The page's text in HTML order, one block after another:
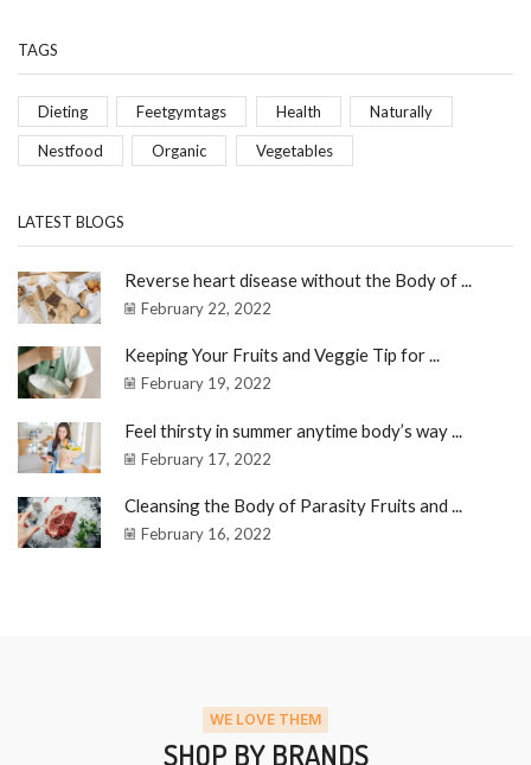
TAGS
Dieting Feetgymtags Health Naturally
Nestfood Organic Vegetables
LATEST BLOGS
Reverse heart disease without the Body of ...
February 22, 2022
Keeping Your Fruits and Veggie Tip for ...
February 19, 2022
Feel thirsty in summer anytime body’s way ...
February 17, 2022
Cleansing the Body of Parasity Fruits and ...
February 16, 2022
WE LOVE THEM
SHOP BY BRANDS